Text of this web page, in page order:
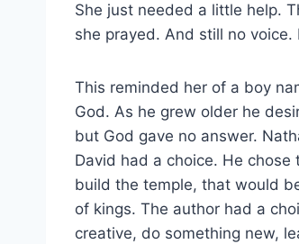
She just needed a little help.
she prayed. And still no
This reminded her of a boy
God. As he grew older he
but God gave no answer.
David had a choice. He
build the temple, that would
of kings. The author had a
creative, do something new,